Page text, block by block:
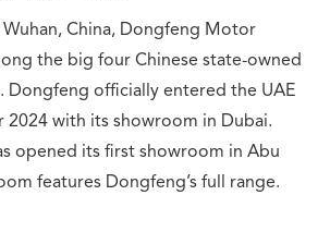
China, Dongfeng Motor
the big four Chinese state-owned
Dongfeng officially entered the UAE
2024 with its showroom in Dubai.
opened its first showroom in Abu
features Dongfeng’s full range.